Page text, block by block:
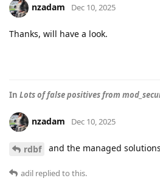
nzadam Dec 10, 2025
Thanks, will have a look.
In Lots of false positives from
nzadam Dec 10, 2025
rdbf and the managed
adil replied to this.